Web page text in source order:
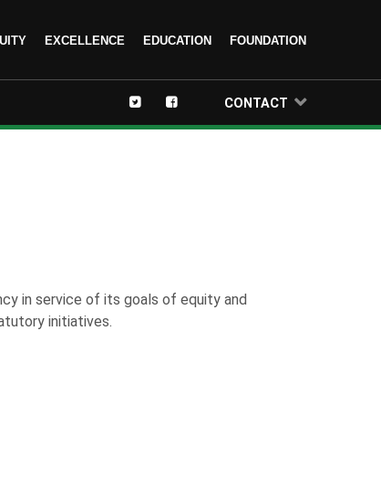
EXCELLENCE EDUCATION FOUNDATION
CONTACT
in service of its goals of equity and
initiatives.